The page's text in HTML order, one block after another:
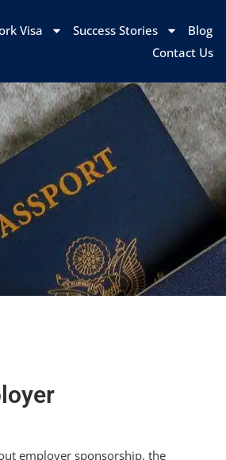
Visa Success Stories
Blog
Contact Us
employer sponsorship, the